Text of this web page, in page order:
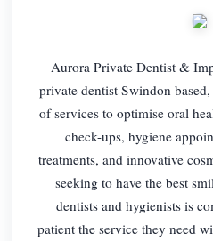
Aurora Private Dentist &
private dentist Swindon
of services to optimise oral
check-ups, hygiene
treatments, and innovative
seeking to have the best
dentists and hygienists is
patient the service they need